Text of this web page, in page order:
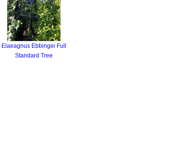
Elaeagnus Ebbingei Full
Standard Tree